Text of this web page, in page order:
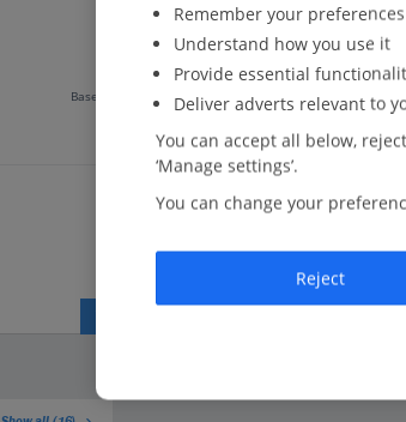
Based on 806 reviews
Castellum Suites
Rhodes Town, Rhodes
Our rating
0.3 Km to Medieval
Cosy pool area
All Inclusive
View on map
Remember your
Understand how you use it
Provide essential
Deliver adverts relevant to
You can accept all below,
‘Manage settings’.
You can change your
Reject